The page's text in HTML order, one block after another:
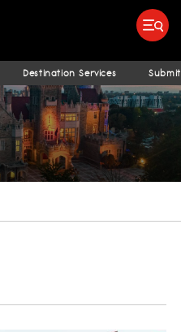
Destination Services Submit